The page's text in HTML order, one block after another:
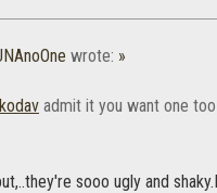
wrote: »
admit it you want one too
sooo ugly and